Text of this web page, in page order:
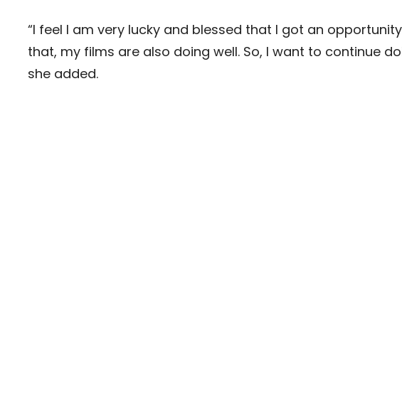
“I feel I am very lucky and blessed that I got an
that, my films are also doing well. So, I want to continue
she added.